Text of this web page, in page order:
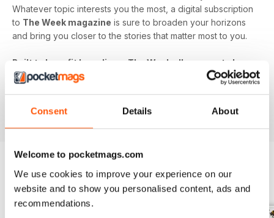
Consent Details About
Welcome to pocketmags.com
We use cookies to improve your experience on our
website and to show you personalised content, ads and
recommendations.
Whatever topic interests you the most, a digital subscription
to The Week magazine is sure to broaden your horizons
and bring you closer to the stories that matter most to you.
Built to benefit busy lives, The Week allows you to keep
in touch with the world's biggest issues without eating
device today!
BACK ISSUES View All